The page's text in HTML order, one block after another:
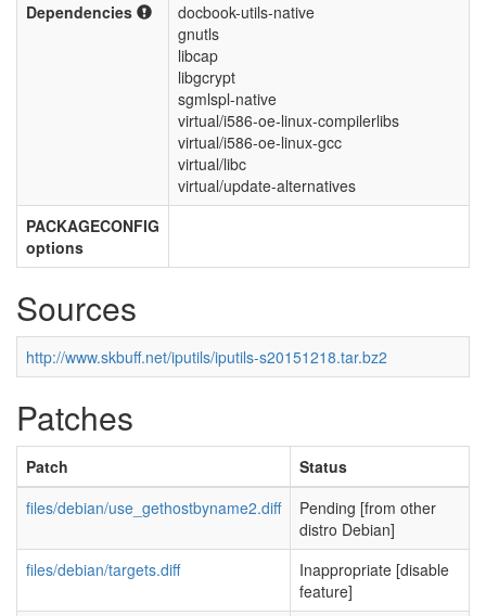
Dependencies
docbook-utils-native
gnutls
libcap
libgcrypt
sgmlspl-native
virtual/i586-oe-linux-compilerlibs
virtual/i586-oe-linux-gcc
virtual/libc
virtual/update-alternatives
PACKAGECONFIG
options
Sources
http://www.skbuff.net/iputils/iputils-s20151218.tar.bz2
Patches
Patch
Status
files/debian/use_gethostbyname2.diff
Pending [from other
distro Debian]
files/debian/targets.diff
Inappropriate [disable
feature]